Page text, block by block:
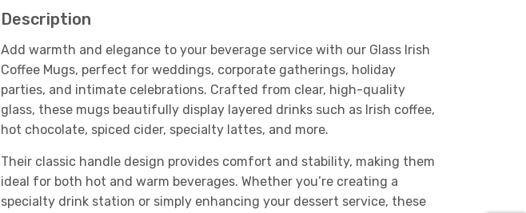
Description
Add warmth and elegance to your beverage service with our Glass Irish
Coffee Mugs, perfect for weddings, corporate gatherings, holiday
parties, and intimate celebrations. Crafted from clear, high-quality
glass, these mugs beautifully display layered drinks such as Irish coffee,
hot chocolate, spiced cider, specialty lattes, and more.
Their classic handle design provides comfort and stability, making them
ideal for both hot and warm beverages. Whether you’re creating a
specialty drink station or simply enhancing your dessert service, these